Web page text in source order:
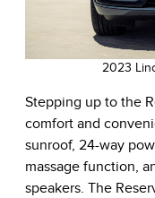
2023
Stepping up to the
comfort and
sunroof, 24-way
massage function,
speakers. The